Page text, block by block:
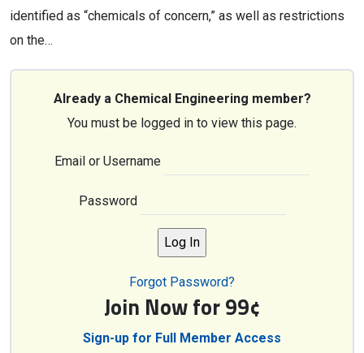
identified as “chemicals of concern,” as well as restrictions
on the…
Already a Chemical Engineering member?
You must be logged in to view this page.
Email or Username
Password
Forgot Password?
Join Now for 99¢
Sign-up for Full Member Access